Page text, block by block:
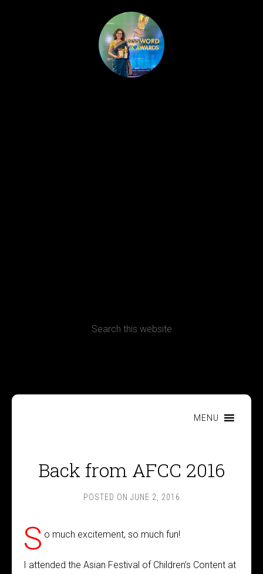
MENU
Back from AFCC 2016
POSTED ON JUNE 2, 2016
S o much excitement, so much fun!
I attended the Asian Festival of Children’s Content at